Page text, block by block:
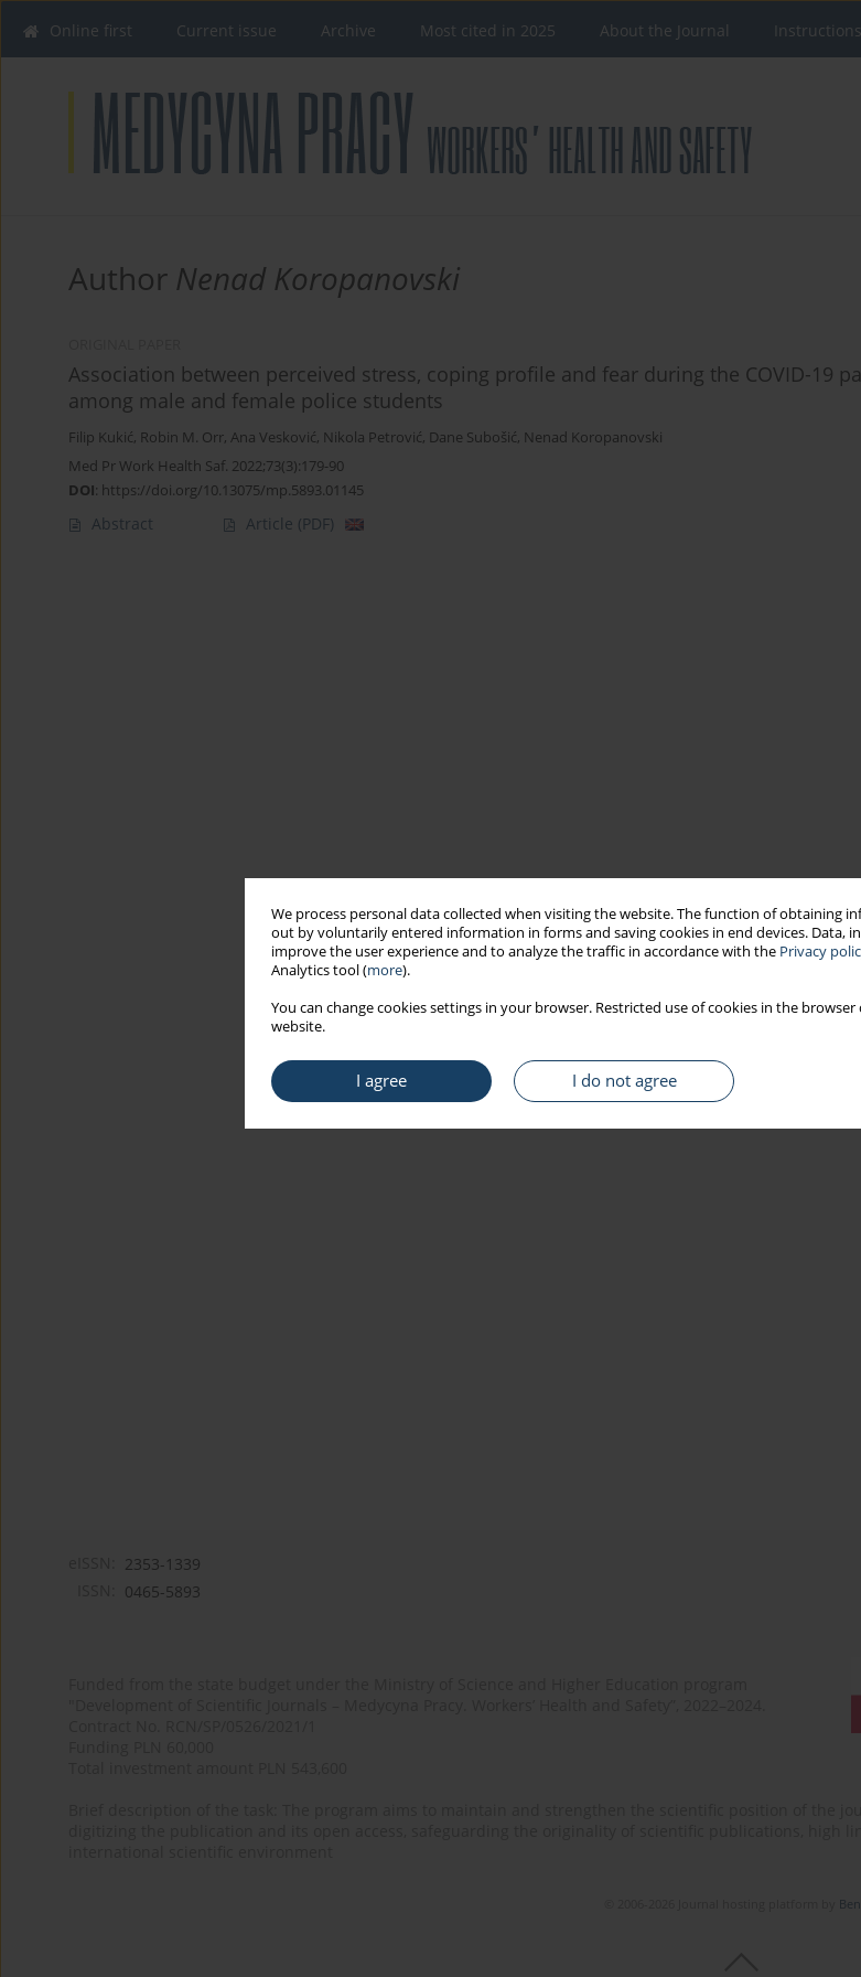
We process personal data collected when visiting the website. The function of obtaining
out by voluntarily entered information in forms and saving cookies in end devices. Data,
improve the user experience and to analyze the traffic in accordance with the Privacy
Analytics tool (more).
You can change cookies settings in your browser. Restricted use of cookies in the
website.
I agree I do not agree
Online first Current issue Archive Most cited in 2025 About the Journal
Author Nenad Koropanovski
Association between perceived stress, coping profile and fear during the COVID-19
among male and female police students
Filip Kukić, Robin M. Orr, Ana Vesković, Nikola Petrović, Dane Subošić, Nenad Koropanovski
Med Pr Work Health Saf. 2022;73(3):179-90
DOI: https://doi.org/10.13075/mp.5893.01145
Abstract Article (PDF)
2353-1339
0465-5893